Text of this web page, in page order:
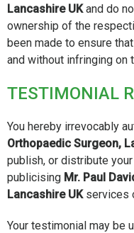
Lancashire UKand do
ownership of the
been made to ensure
and without infringing on
TESTIMONIAL
You hereby irrevocably
Orthopaedic Surgeon,
publish, or distribute
publicising Mr. Paul
Lancashire UKservices
Your testimonial may be